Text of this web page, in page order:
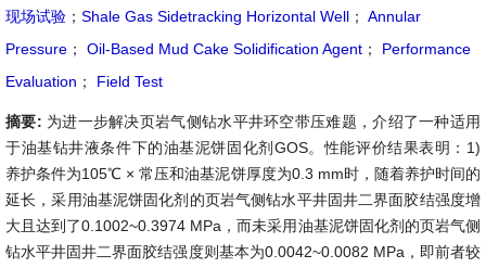
现场试验 ； Shale Gas Sidetracking Horizontal Well ； Annular
Pressure ； Oil-Based Mud Cake Solidification Agent ；
Performance
Evaluation ； Field Test
摘要: 为进一步解决页岩气侧钻水平井环空带压难题，介绍了一种适用
于油基钻井液条件下的油基泥饼固化剂GOS。性能评价结果表明：1)
养护条件为105℃ × 常压和油基泥饼厚度为0.3 mm时，随着养护时间的
延长，采用油基泥饼固化剂的页岩气侧钻水平井固井二界面胶结强度增
大且达到了0.1002~0.3974 MPa，而未采用油基泥饼固化剂的页岩气侧
钻水平井固井二界面胶结强度则基本为0.0042~0.0082 MPa，即前者较